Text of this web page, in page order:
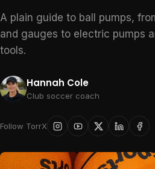
A plain guide to ball pumps,
and gauges to electric pumps
tools.
Hannah Cole
Club soccer coach
Follow TorrX